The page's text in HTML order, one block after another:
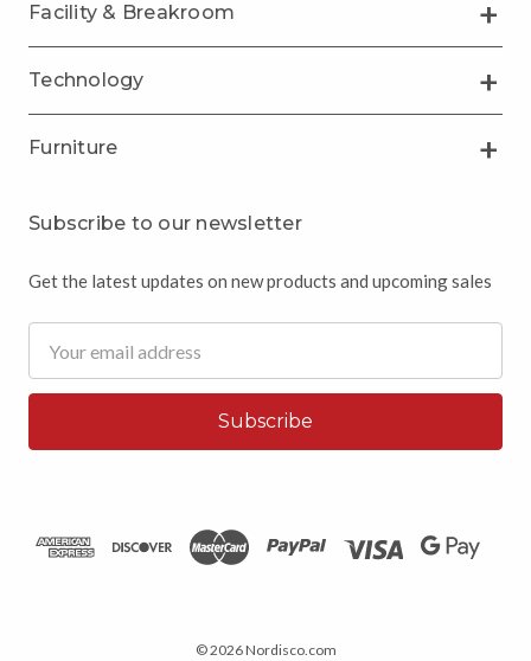
Facility & Breakroom
Technology
Furniture
Subscribe to our newsletter
Get the latest updates on new products and upcoming sales
Address
© 2026 Nordisco.com